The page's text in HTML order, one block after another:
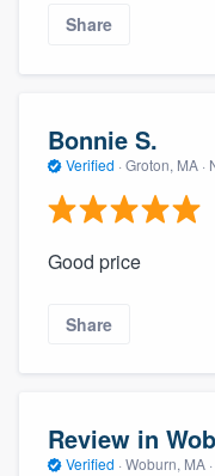
Share
Bonnie S.
Verified · Groton, MA ·
Good price
Share
Review in
Verified · Woburn, MA ·